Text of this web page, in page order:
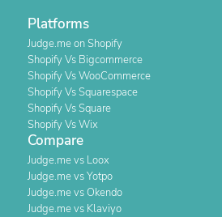
Platforms
Judge.me on Shopify
Shopify Vs Bigcommerce
Shopify Vs WooCommerce
Shopify Vs Squarespace
Shopify Vs Square
Shopify Vs Wix
Compare
Judge.me vs Loox
Judge.me vs Yotpo
Judge.me vs Okendo
Judge.me vs Klaviyo